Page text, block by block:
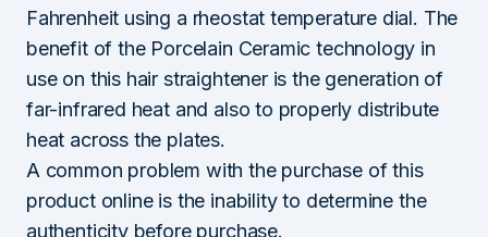
Fahrenheit using a rheostat temperature dial. The
benefit of the Porcelain Ceramic technology in
use on this hair straightener is the generation of
far-infrared heat and also to properly distribute
heat across the plates.
A common problem with the purchase of this
product online is the inability to determine the
authenticity before purchase.